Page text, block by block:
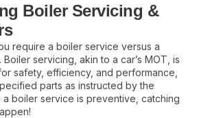
Boiler Servicing &
require a boiler service versus a
servicing, akin to a car’s MOT, is
safety, efficiency, and performance,
parts as instructed by the
a boiler service is preventive, catching